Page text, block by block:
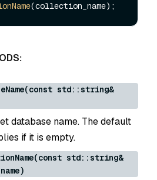
std::string&
database name. The default
if it is empty.
std::string&